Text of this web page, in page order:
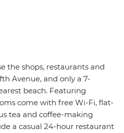
the shops, restaurants and
Avenue, and only a 7-
beach. Featuring
come with free Wi-Fi, flat-
tea and coffee-making
a casual 24-hour restaurant